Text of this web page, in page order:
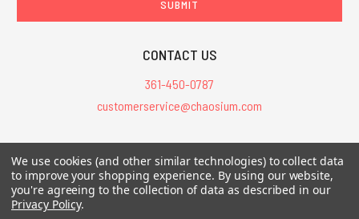
CONTACT US
361-450-0787
customerservice@chaosium.com
All Prices are in USD.
All Contents © 2026 Chaosium Inc. All Rights Reserved. Chaosium®, Call
of Cthulhu®, etc. are registered trademarks.
We use cookies (and other similar technologies) to collect data
to improve your shopping experience. By using our website,
you're agreeing to the collection of data as described in our
Privacy Policy.